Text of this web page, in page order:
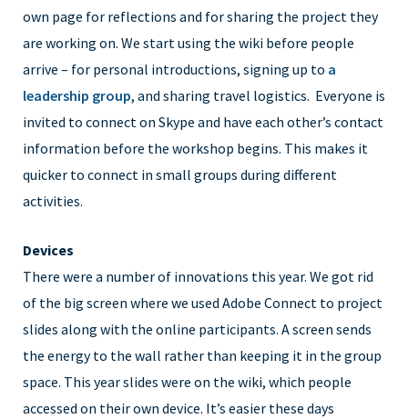
own page for reflections and for sharing the project they
are working on. We start using the wiki before people
arrive – for personal introductions, signing up to a
leadership group, and sharing travel logistics. Everyone is
invited to connect on Skype and have each other’s contact
information before the workshop begins. This makes it
quicker to connect in small groups during different
activities.
Devices
There were a number of innovations this year. We got rid
of the big screen where we used Adobe Connect to project
slides along with the online participants. A screen sends
the energy to the wall rather than keeping it in the group
space. This year slides were on the wiki, which people
accessed on their own device. It’s easier these days